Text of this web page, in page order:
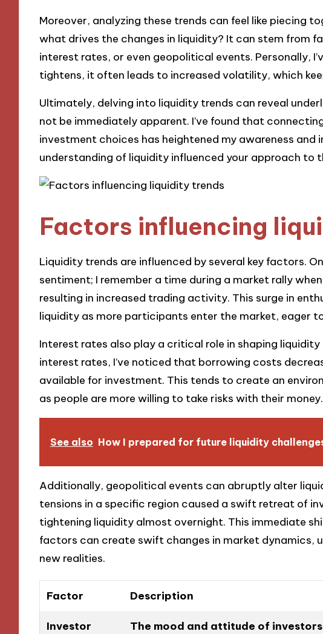
Moreover, analyzing these trends can feel like piecing
what drives the changes in liquidity? It can stem from
interest rates, or even geopolitical events. Personally,
tightens, it often leads to increased volatility, which
Ultimately, delving into liquidity trends can reveal
not be immediately apparent. I’ve found that
investment choices has heightened my awareness and
understanding of liquidity influenced your approach to
Factors influencing
Liquidity trends are influenced by several key factors.
sentiment; I remember a time during a market rally
resulting in increased trading activity. This surge in
liquidity as more participants enter the market, eager
Interest rates also play a critical role in shaping
interest rates, I’ve noticed that borrowing costs
available for investment. This tends to create an
as people are more willing to take risks with their money.
See also How I prepared for future liquidity
Additionally, geopolitical events can abruptly alter
tensions in a specific region caused a swift retreat of
tightening liquidity almost overnight. This immediate
factors can create swift changes in market dynamics,
new realities.
Factor Description
Investor
The mood and attitude of